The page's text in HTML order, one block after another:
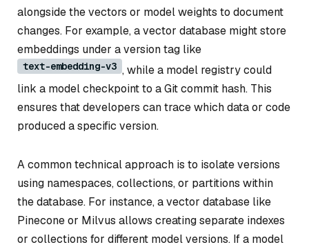
alongside the vectors or model weights to document
changes. For example, a vector database might store
embeddings under a version tag like
text-embedding-v3 , while a model registry could
link a model checkpoint to a Git commit hash. This
ensures that developers can trace which data or code
produced a specific version.
A common technical approach is to isolate versions
using namespaces, collections, or partitions within
the database. For instance, a vector database like
Pinecone or Milvus allows creating separate indexes
or collections for different model versions. If a model